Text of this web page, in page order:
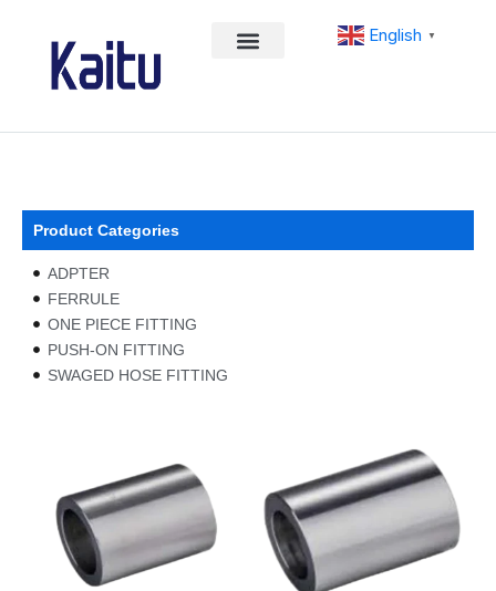
English ▼
Product Categories
ADPTER
FERRULE
ONE PIECE FITTING
PUSH-ON FITTING
SWAGED HOSE FITTING